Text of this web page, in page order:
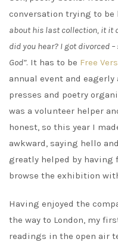
conversation trying to be
about his last collection, it it
did you hear? I got divorced
God”. It has to be Free
annual event and
presses and poetry
was a volunteer helper
honest, so this year I
awkward, saying hello
greatly helped by having
browse the exhibition
Having enjoyed the
the way to London, my
readings in the open air